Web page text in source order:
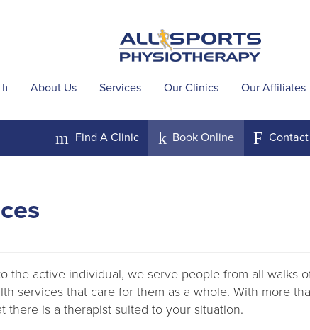
h About Us Services Our Clinics Our Affiliates
m Find A Clinic k BookOnline F Contact
the active individual, we serve people from all walks
services that care for them as a whole. With more
there is a therapist suited to your situation.